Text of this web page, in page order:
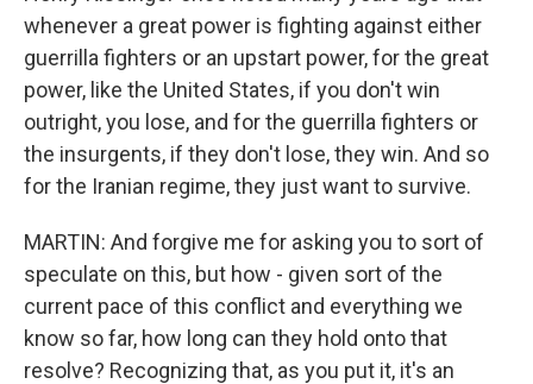
whenever a great power is fighting against either
guerrilla fighters or an upstart power, for the great
power, like the United States, if you don't win
outright, you lose, and for the guerrilla fighters or
the insurgents, if they don't lose, they win. And so
for the Iranian regime, they just want to survive.
MARTIN: And forgive me for asking you to sort of
speculate on this, but how - given sort of the
current pace of this conflict and everything we
know so far, how long can they hold onto that
resolve? Recognizing that, as you put it, it's an